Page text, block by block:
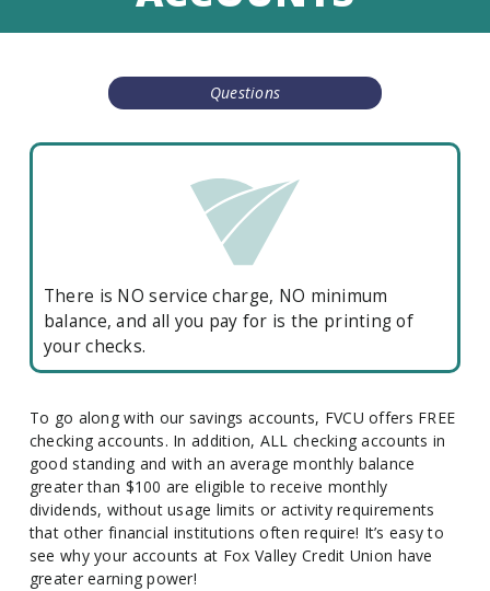
Questions
There is NO service charge, NO minimum
balance, and all you pay for is the printing of
your checks.
To go along with our savings accounts, FVCU offers FREE
checking accounts. In addition, ALL checking accounts in
good standing and with an average monthly balance
greater than $100 are eligible to receive monthly
dividends, without usage limits or activity requirements
that other financial institutions often require! It’s easy to
see why your accounts at Fox Valley Credit Union have
greater earning power!